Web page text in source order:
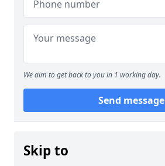
We aim to get back to you in 1 working day.
Send message
Skip to